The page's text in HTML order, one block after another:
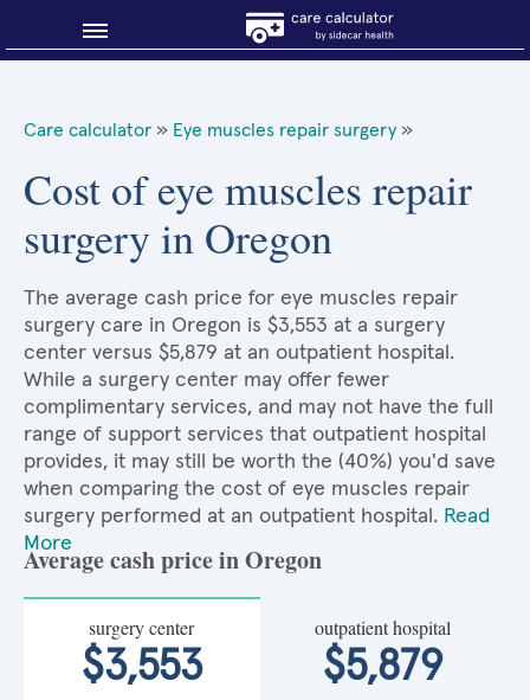
About Sidecar Health
Care calculator » Eye muscles repair surgery »
Cost of eye muscles repair
surgery in Oregon
The average cash price for eye muscles repair
surgery care in Oregon is $3,553 at a surgery
center versus $5,879 at an outpatient hospital.
While a surgery center may offer fewer
complimentary services, and may not have the full
range of support services that outpatient hospital
provides, it may still be worth the (40%) you'd save
when comparing the cost of eye muscles repair
surgery performed at an outpatient hospital. Read
More
Average cash price in Oregon
surgery center
$3,553
outpatient hospital
$5,879